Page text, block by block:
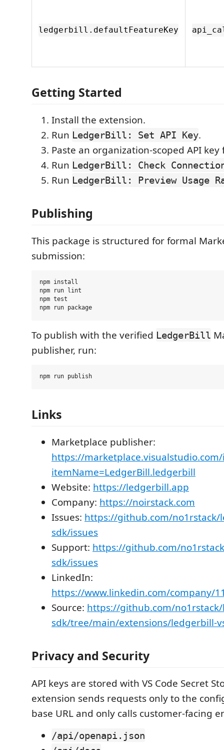
ledgerbill.defaultFeatureKey
Getting Started
Install the extension.
Run LedgerBill: Set API Key.
Paste an organization-scoped API
Run LedgerBill: Check
Run LedgerBill: Preview Usage
Publishing
This package is structured for formal
submission:
npm install
npm run lint
npm test
To publish with the verified LedgerBill
publisher, run:
Links
Marketplace publisher:
https://marketplace.visualstudio.com/
itemName=LedgerBill.ledgerbill
Website: https://ledgerbill.app
Company: https://noirstack.com
Issues: https://github.com/no1rstack/
sdk/issues
Support: https://github.com/
sdk/issues
LinkedIn:
https://www.linkedin.com/company/
Source: https://github.com/
sdk/tree/main/extensions/ledgerbill-
Privacy and Security
API keys are stored with VS Code Secret
extension sends requests only to the
base URL and only calls customer-facing
/api/openapi.json